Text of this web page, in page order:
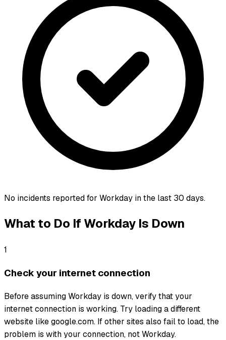
No incidents reported for Workday in the last 30 days.
What to Do If Workday Is Down
1
Check your internet connection
Before assuming Workday is down, verify that your
internet connection is working. Try loading a different
website like google.com. If other sites also fail to load, the
problem is with your connection, not Workday.